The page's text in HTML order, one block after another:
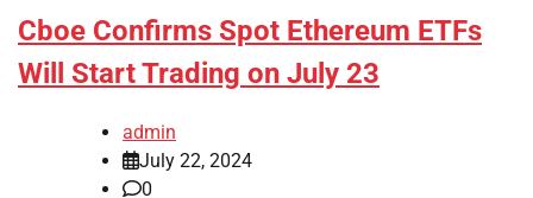
Cboe Confirms Spot Ethereum ETFs
Will Start Trading on July 23
admin
July 22, 2024
0